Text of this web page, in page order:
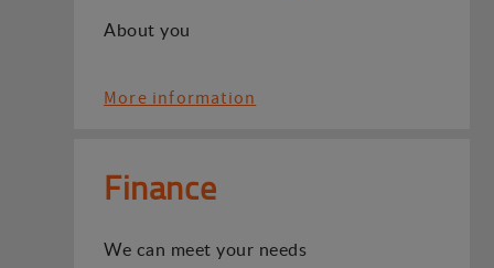
About you
More information
Finance
We can meet your needs